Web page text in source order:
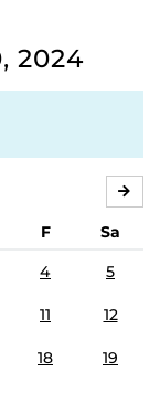
2024
F
Sa
4 5
11 12
18 19